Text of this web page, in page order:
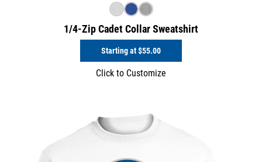
1/4-Zip Cadet Collar Sweatshirt
Starting at$55.00
Click to Customize